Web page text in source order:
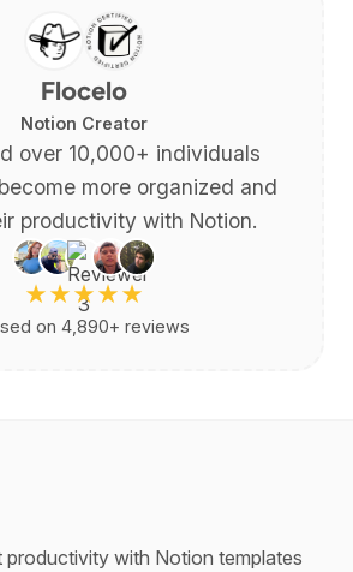
Flocelo
Notion Creator
over 10,000+ individuals
more organized and
productivity with Notion.
★★★★★
on 4,890+ reviews
productivity with Notion templates